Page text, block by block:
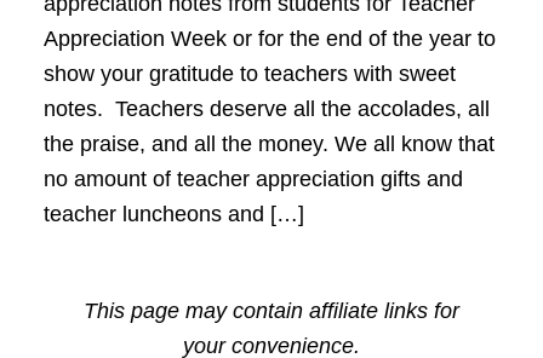
Appreciation Week or for the end of the year to
show your gratitude to teachers with sweet
notes. Teachers deserve all the accolades, all
the praise, and all the money. We all know that
no amount of teacher appreciation gifts and
teacher luncheons and […]
This page may contain affiliate links for
your convenience.